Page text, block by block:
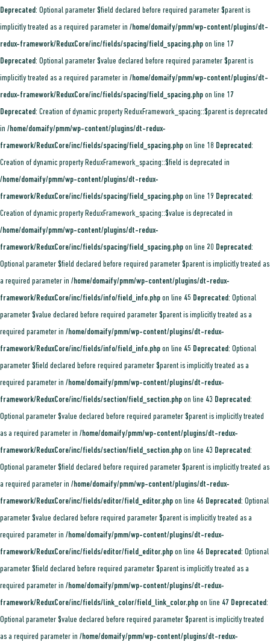
Deprecated: Optional parameter $field declared before required parameter $parent is
implicitly treated as a required parameter in /home/domaify/pmm/wp-content/plugins/dt-
redux-framework/ReduxCore/inc/fields/spacing/field_spacing.php on line 17
Deprecated: Optional parameter $value declared before required parameter $parent is
implicitly treated as a required parameter in /home/domaify/pmm/wp-content/plugins/dt-
redux-framework/ReduxCore/inc/fields/spacing/field_spacing.php on line 17
Deprecated: Creation of dynamic property ReduxFramework_spacing::$parent is deprecated
in /home/domaify/pmm/wp-content/plugins/dt-redux-
framework/ReduxCore/inc/fields/spacing/field_spacing.php on line 18 Deprecated:
Creation of dynamic property ReduxFramework_spacing::$field is deprecated in
/home/domaify/pmm/wp-content/plugins/dt-redux-
framework/ReduxCore/inc/fields/spacing/field_spacing.php on line 19 Deprecated:
Creation of dynamic property ReduxFramework_spacing::$value is deprecated in
/home/domaify/pmm/wp-content/plugins/dt-redux-
framework/ReduxCore/inc/fields/spacing/field_spacing.php on line 20 Deprecated:
Optional parameter $field declared before required parameter $parent is implicitly treated as
a required parameter in /home/domaify/pmm/wp-content/plugins/dt-redux-
framework/ReduxCore/inc/fields/info/field_info.php on line 45 Deprecated: Optional
parameter $value declared before required parameter $parent is implicitly treated as a
required parameter in /home/domaify/pmm/wp-content/plugins/dt-redux-
framework/ReduxCore/inc/fields/info/field_info.php on line 45 Deprecated: Optional
parameter $field declared before required parameter $parent is implicitly treated as a
required parameter in /home/domaify/pmm/wp-content/plugins/dt-redux-
framework/ReduxCore/inc/fields/section/field_section.php on line 43 Deprecated:
Optional parameter $value declared before required parameter $parent is implicitly treated
as a required parameter in /home/domaify/pmm/wp-content/plugins/dt-redux-
framework/ReduxCore/inc/fields/section/field_section.php on line 43 Deprecated:
Optional parameter $field declared before required parameter $parent is implicitly treated as
a required parameter in /home/domaify/pmm/wp-content/plugins/dt-redux-
framework/ReduxCore/inc/fields/editor/field_editor.php on line 46 Deprecated: Optional
parameter $value declared before required parameter $parent is implicitly treated as a
required parameter in /home/domaify/pmm/wp-content/plugins/dt-redux-
framework/ReduxCore/inc/fields/editor/field_editor.php on line 46 Deprecated: Optional
parameter $field declared before required parameter $parent is implicitly treated as a
required parameter in /home/domaify/pmm/wp-content/plugins/dt-redux-
framework/ReduxCore/inc/fields/link_color/field_link_color.php on line 47 Deprecated:
Optional parameter $value declared before required parameter $parent is implicitly treated
as a required parameter in /home/domaify/pmm/wp-content/plugins/dt-redux-